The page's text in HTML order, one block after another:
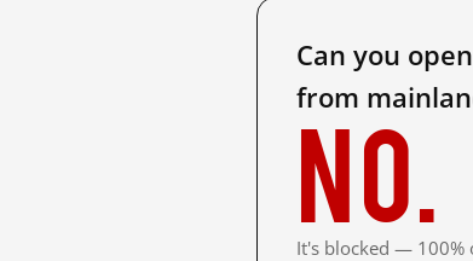
Can you
from
No.
It's blocked — 100%